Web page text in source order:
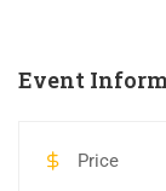
Event
Price